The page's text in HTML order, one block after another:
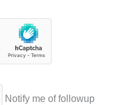
Notify me of followup